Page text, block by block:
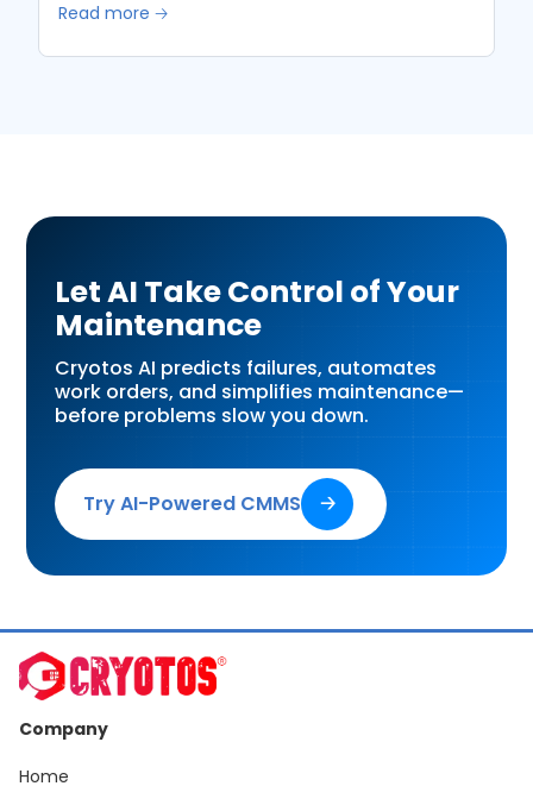
Read more 🡢
Let AI Take Control of Your
Maintenance
Cryotos AI predicts failures, automates
work orders, and simplifies maintenance—
before problems slow you down.
Try AI-Powered CMMS 🡢
Company
Home